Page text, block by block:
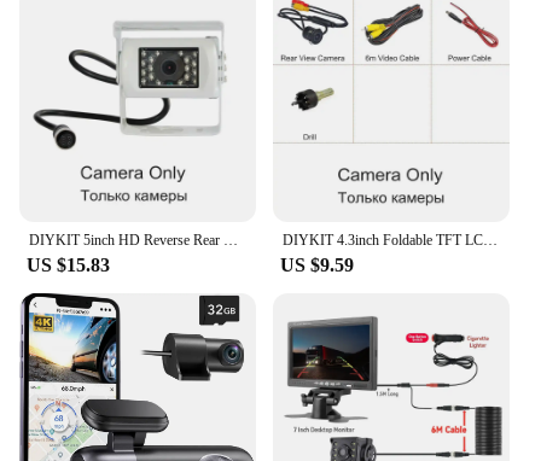
DIYKIT 5inch HD Reverse Rear View Car Monitor Waterproof CCD Night Vision Backup Camera Bus Truck Car Camera Cigarette Lighter
US $15.83
DIYKIT 4.3inch Foldable TFT LCD Car Monitor HD Rear View Reverse Backup Car Camera Parking System Cigarette Lighter
US $9.59